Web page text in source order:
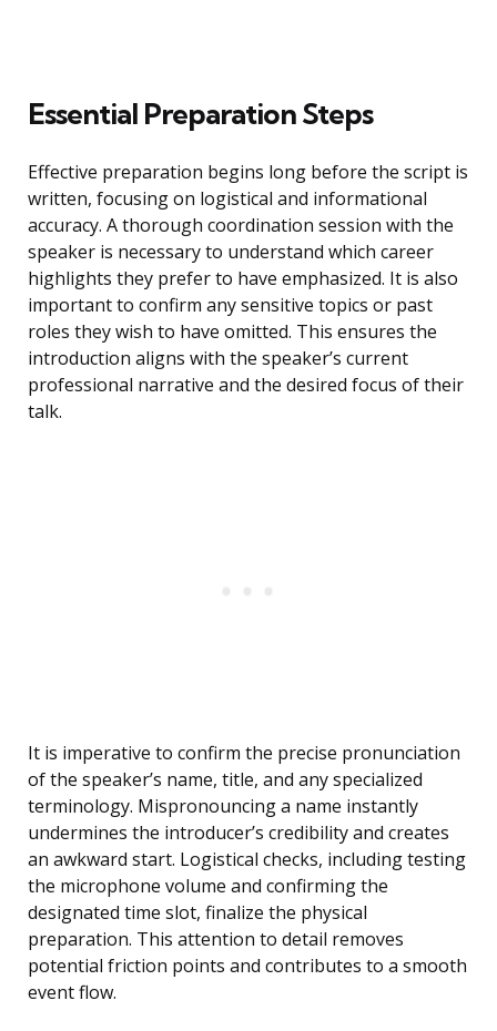
Essential Preparation Steps
Effective preparation begins long before the script is
written, focusing on logistical and informational
accuracy. A thorough coordination session with the
speaker is necessary to understand which career
highlights they prefer to have emphasized. It is also
important to confirm any sensitive topics or past
roles they wish to have omitted. This ensures the
introduction aligns with the speaker’s current
professional narrative and the desired focus of their
talk.
It is imperative to confirm the precise pronunciation
of the speaker’s name, title, and any specialized
terminology. Mispronouncing a name instantly
undermines the introducer’s credibility and creates
an awkward start. Logistical checks, including testing
the microphone volume and confirming the
designated time slot, finalize the physical
preparation. This attention to detail removes
potential friction points and contributes to a smooth
event flow.